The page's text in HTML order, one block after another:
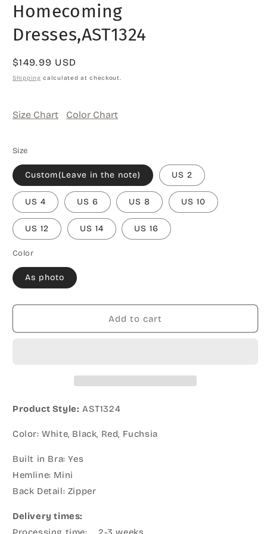
Homecoming
Dresses,AST1324
Regular
price
$149.99 USD
Shipping calculated at checkout.
Size Chart Color Chart
Size
Custom(Leave in the note) US 2
US 4 US 6 US 8 US 10
US 12 US 14 US 16
Color
As photo
Add to cart
Product Style: AST1324
Color: White, Black, Red, Fuchsia
Built in Bra: Yes
Hemline: Mini
Back Detail: Zipper
Delivery times: